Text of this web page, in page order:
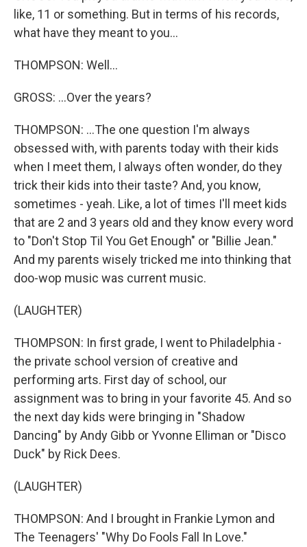
like, 11 or something. But in terms of his records,
what have they meant to you...
THOMPSON: Well...
GROSS: ...Over the years?
THOMPSON: ...The one question I'm always
obsessed with, with parents today with their kids
when I meet them, I always often wonder, do they
trick their kids into their taste? And, you know,
sometimes - yeah. Like, a lot of times I'll meet kids
that are 2 and 3 years old and they know every word
to "Don't Stop Til You Get Enough" or "Billie Jean."
And my parents wisely tricked me into thinking that
doo-wop music was current music.
(LAUGHTER)
THOMPSON: In first grade, I went to Philadelphia -
the private school version of creative and
performing arts. First day of school, our
assignment was to bring in your favorite 45. And so
the next day kids were bringing in "Shadow
Dancing" by Andy Gibb or Yvonne Elliman or "Disco
Duck" by Rick Dees.
(LAUGHTER)
THOMPSON: And I brought in Frankie Lymon and
The Teenagers' "Why Do Fools Fall In Love."